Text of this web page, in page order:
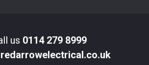
us 0114 279 8999